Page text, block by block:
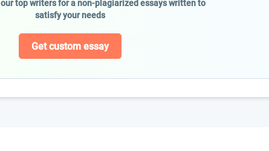
top writers for a non-plagiarized essays written to
satisfy your needs
Get custom essay